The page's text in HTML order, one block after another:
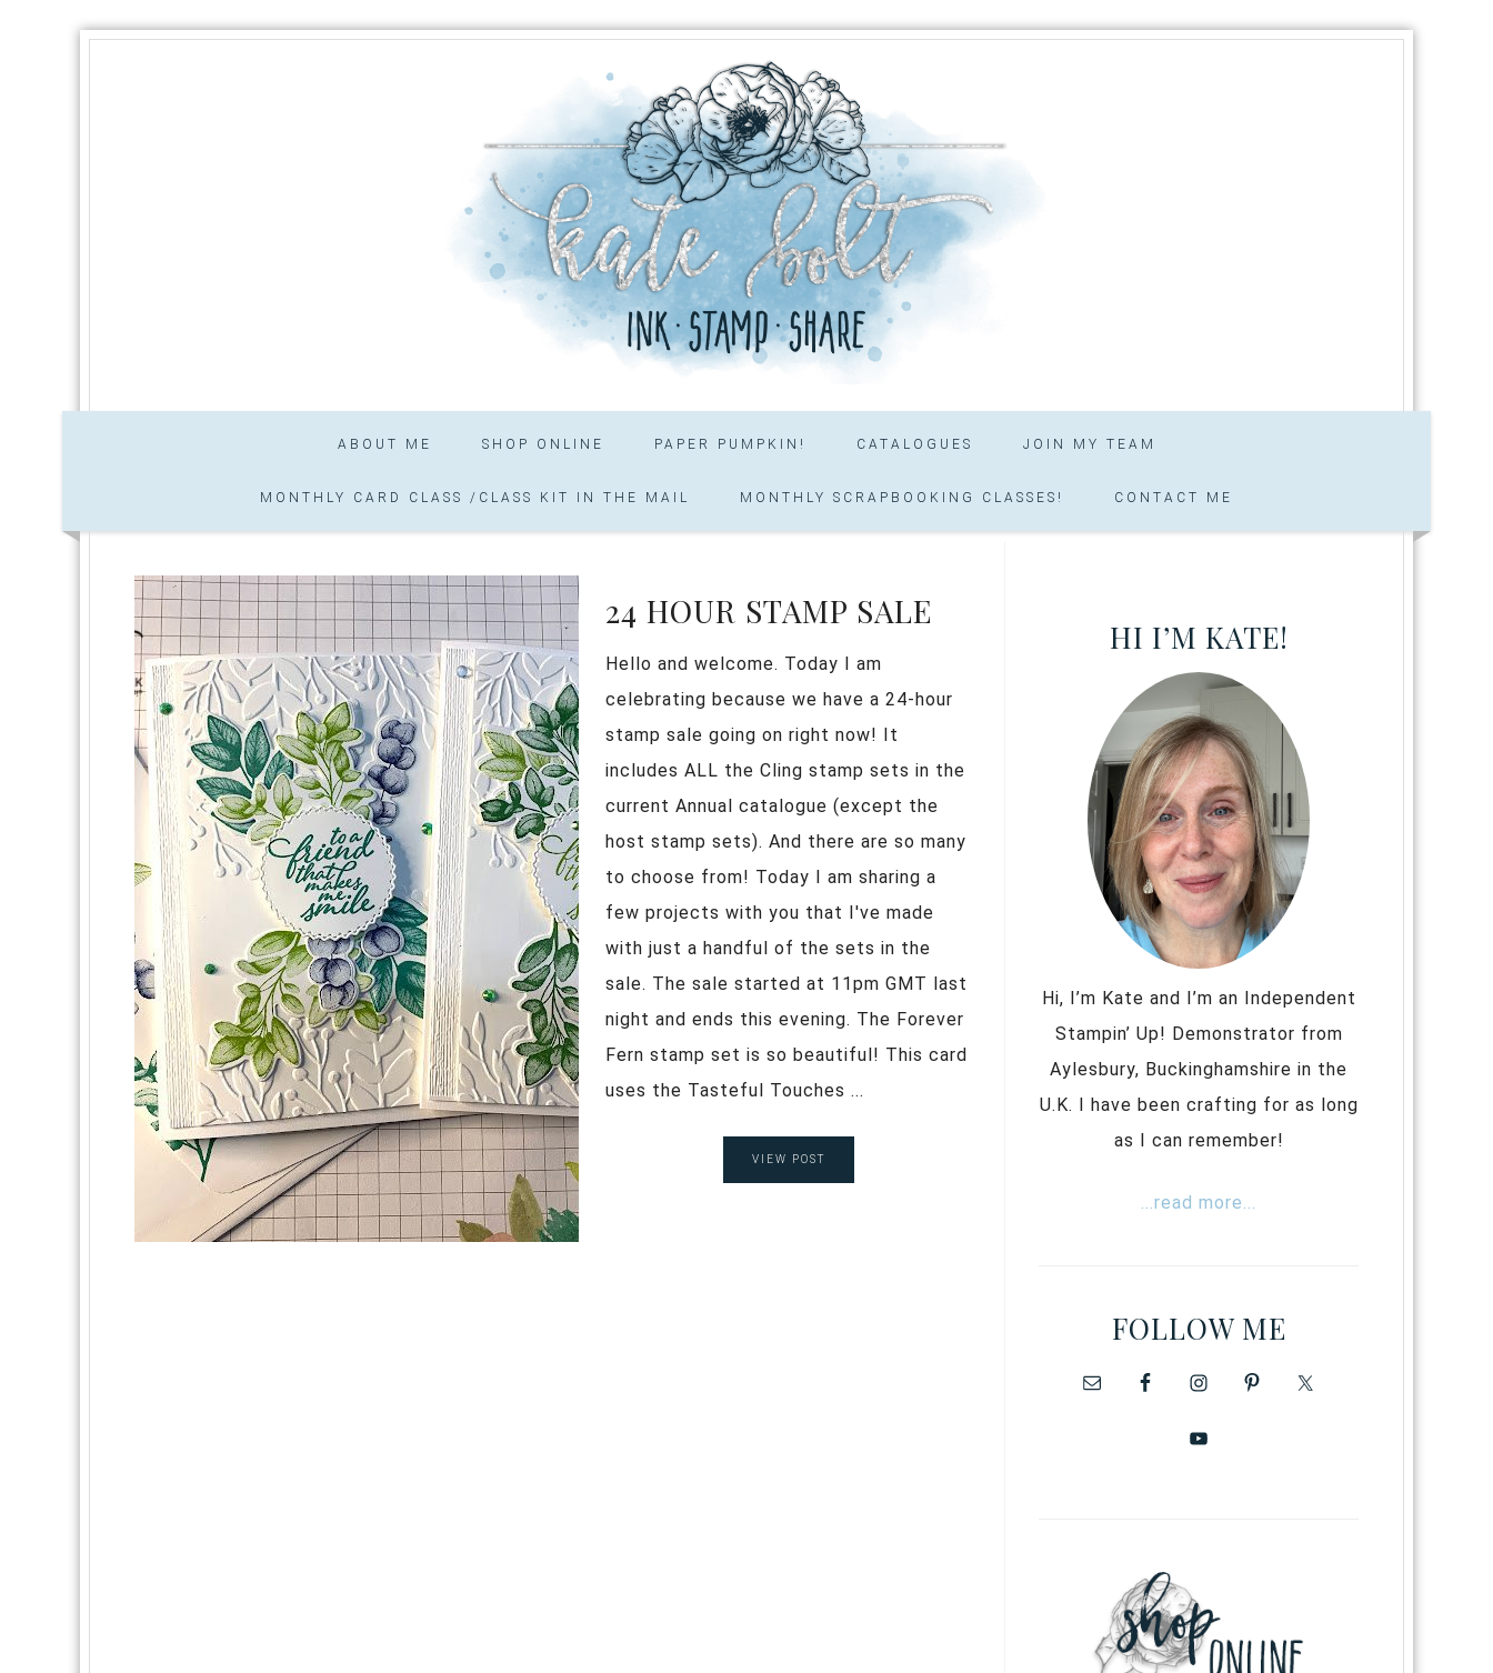
ABOUT ME SHOP ONLINE PAPER PUMPKIN! CATALOGUES JOIN MY TEAM
MONTHLY CARD CLASS /CLASS KIT IN THE MAIL MONTHLY SCRAPBOOKING CLASSES! CONTACT ME
24 HOUR STAMP SALE
Hello and welcome. Today I am
celebrating because we have a 24-hour
stamp sale going on right now! It
includes ALL the Cling stamp sets in the
current Annual catalogue (except the
host stamp sets). And there are so many
to choose from! Today I am sharing a
few projects with you that I've made
with just a handful of the sets in the
sale. The sale started at 11pm GMT last
night and ends this evening. The Forever
Fern stamp set is so beautiful! This card
uses the Tasteful Touches ...
VIEW POST
HI I’M KATE!
Hi, I’m Kate and I’m an Independent
Stampin’ Up! Demonstrator from
Aylesbury, Buckinghamshire in the
U.K. I have been crafting for as long
as I can remember!
...read more...
FOLLOW ME